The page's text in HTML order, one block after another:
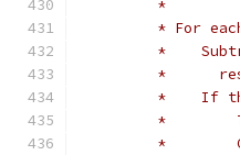
	 *
* For
*
*
*    If
*
*